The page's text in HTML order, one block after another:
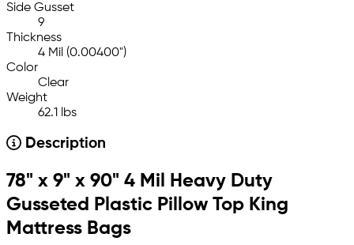
Side Gusset
9
Thickness
4 Mil (0.00400")
Color
Clear
Weight
62.1 lbs
Description
78" x 9" x 90" 4 Mil Heavy Duty
Gusseted Plastic Pillow Top King
Mattress Bags